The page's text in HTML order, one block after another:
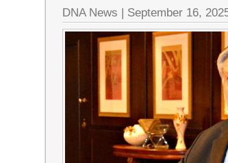
DNA News | September 16,